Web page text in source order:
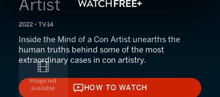
Artist
2022 • TV-14
Inside the Mind of a Con Artist unearths the
human truths behind some of the most
extraordinary cases in con artistry.
HOW TO WATCH
HOW TO WATCH